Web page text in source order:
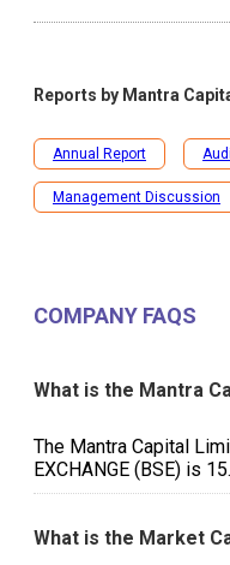
Reports by Mantra
Annual Report
Management Discussion
COMPANY FAQS
What is the Mantra
The Mantra Capital
EXCHANGE (BSE) is
What is the Market